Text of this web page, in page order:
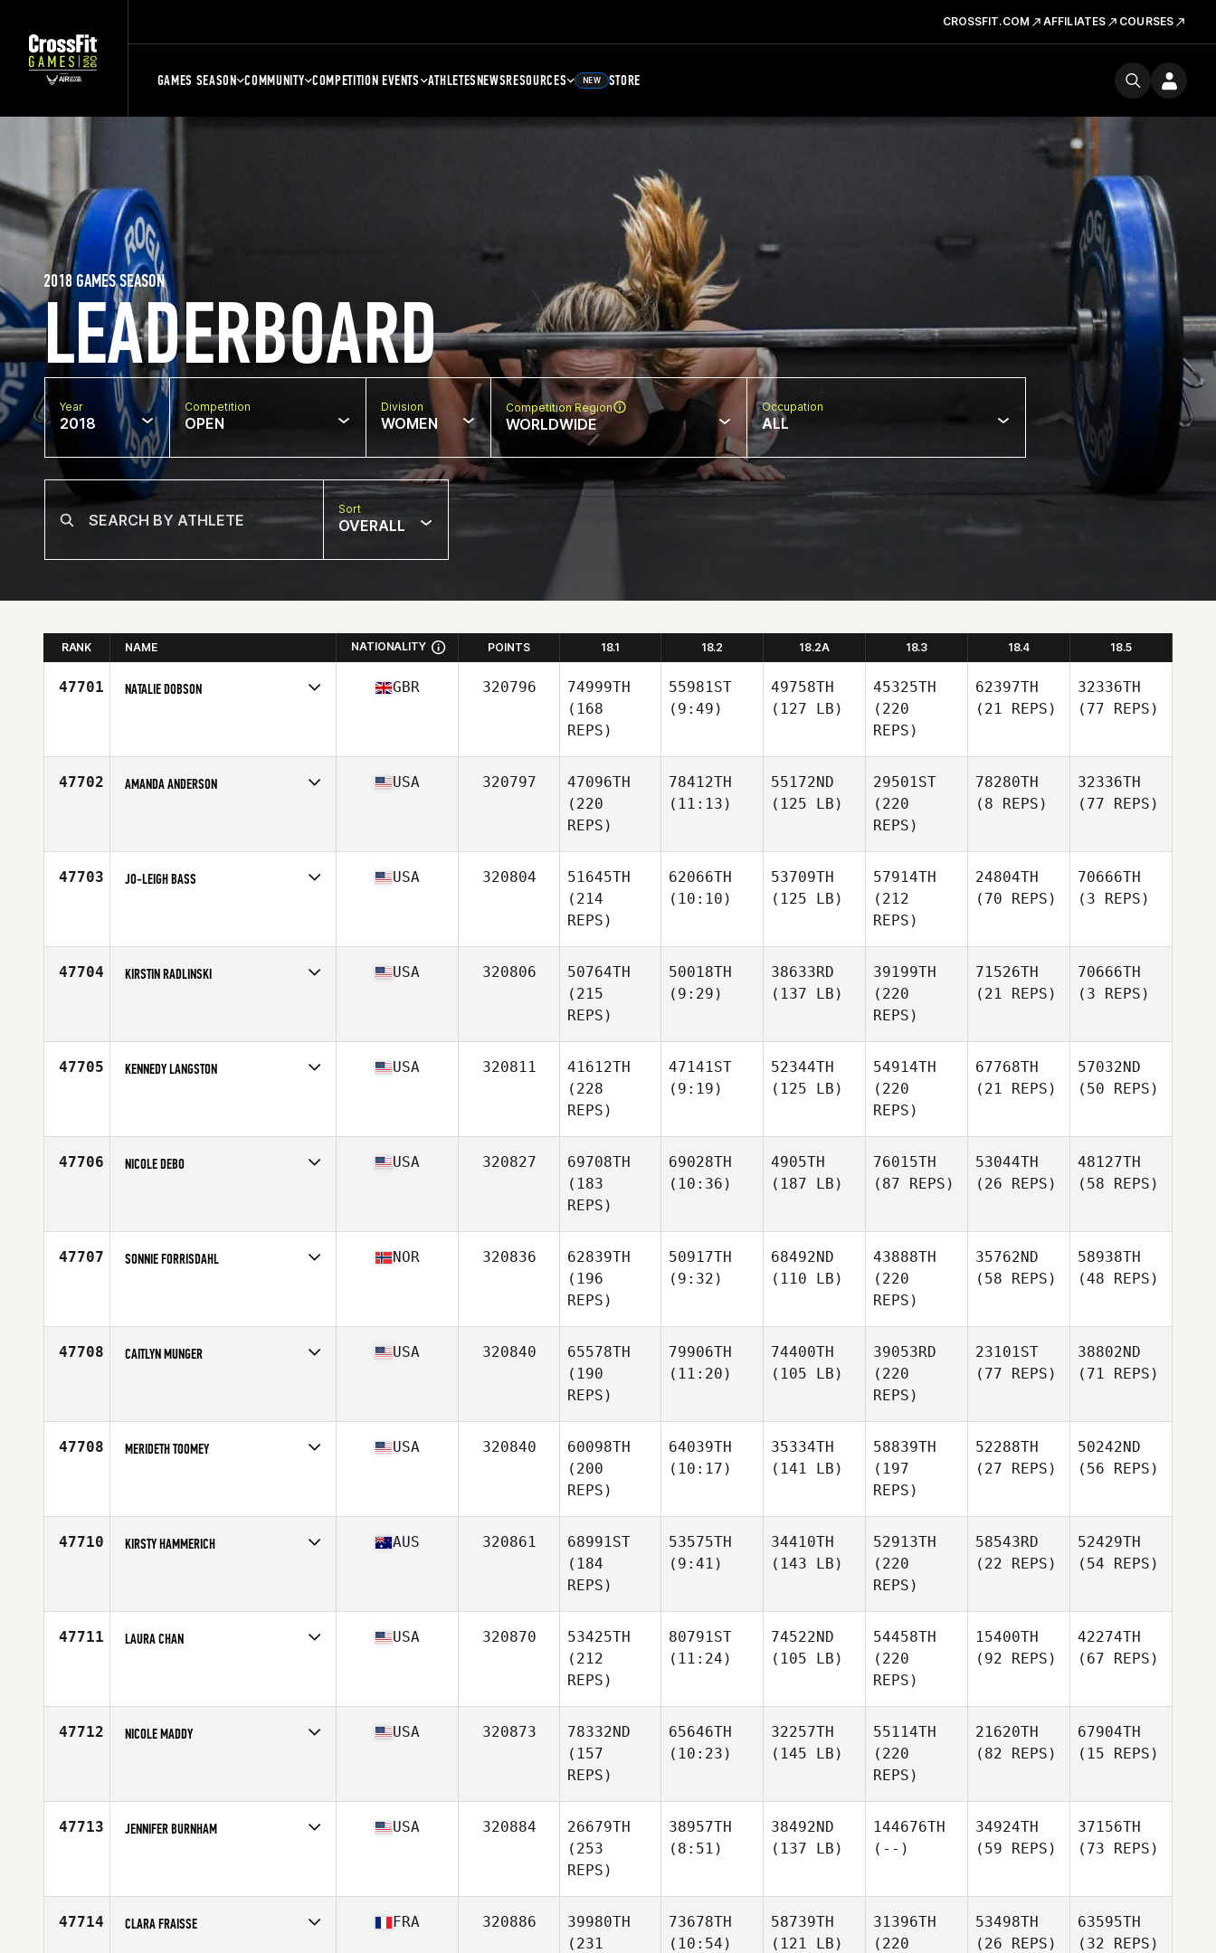
CROSSFIT.COM AFFILIATES COURSES
GAMES SEASON COMMUNITY COMPETITION EVENTS ATHLETESNEWSRESOURCES NEW STORE
LEADERBOARD
2018 GAMES SEASON
Year
2018
Competition
OPEN
Division
WOMEN
Competition Region
WORLDWIDE
Occupation
ALL
Sort
OVERALL
RANK NAME NATIONALITY POINTS 18.1 18.2 18.2A 18.3 18.4 18.5
47701 NATALIE DOBSON GBR 320796
74999TH
(168
REPS)
55981ST
(9:49)
49758TH
(127 LB)
45325TH
(220
REPS)
62397TH
(21 REPS)
32336TH
(77 REPS)
47702 AMANDA ANDERSON USA 320797
47096TH
(220
REPS)
78412TH
(11:13)
55172ND
(125 LB)
29501ST
(220
REPS)
78280TH
(8 REPS)
32336TH
(77 REPS)
47703 JO-LEIGH BASS USA 320804
51645TH
(214
REPS)
62066TH
(10:10)
53709TH
(125 LB)
57914TH
(212
REPS)
24804TH
(70 REPS)
70666TH
(3 REPS)
47704 KIRSTIN RADLINSKI USA 320806
50764TH
(215
REPS)
50018TH
(9:29)
38633RD
(137 LB)
39199TH
(220
REPS)
71526TH
(21 REPS)
70666TH
(3 REPS)
47705 KENNEDY LANGSTON USA 320811
41612TH
(228
REPS)
47141ST
(9:19)
52344TH
(125 LB)
54914TH
(220
REPS)
67768TH
(21 REPS)
57032ND
(50 REPS)
47706 NICOLE DEBO USA 320827
69708TH
(183
REPS)
69028TH
(10:36)
4905TH
(187 LB)
76015TH
(87 REPS)
53044TH
(26 REPS)
48127TH
(58 REPS)
47707 SONNIE FORRISDAHL NOR 320836
62839TH
(196
REPS)
50917TH
(9:32)
68492ND
(110 LB)
43888TH
(220
REPS)
35762ND
(58 REPS)
58938TH
(48 REPS)
47708 CAITLYN MUNGER USA 320840
65578TH
(190
REPS)
79906TH
(11:20)
74400TH
(105 LB)
39053RD
(220
REPS)
23101ST
(77 REPS)
38802ND
(71 REPS)
47708 MERIDETH TOOMEY USA 320840
60098TH
(200
REPS)
64039TH
(10:17)
35334TH
(141 LB)
58839TH
(197
REPS)
52288TH
(27 REPS)
50242ND
(56 REPS)
47710 KIRSTY HAMMERICH AUS 320861
68991ST
(184
REPS)
53575TH
(9:41)
34410TH
(143 LB)
52913TH
(220
REPS)
58543RD
(22 REPS)
52429TH
(54 REPS)
47711 LAURA CHAN USA 320870
53425TH
(212
REPS)
80791ST
(11:24)
74522ND
(105 LB)
54458TH
(220
REPS)
15400TH
(92 REPS)
42274TH
(67 REPS)
47712 NICOLE MADDY USA 320873
78332ND
(157
REPS)
65646TH
(10:23)
32257TH
(145 LB)
55114TH
(220
REPS)
21620TH
(82 REPS)
67904TH
(15 REPS)
47713 JENNIFER BURNHAM USA 320884
26679TH
(253
REPS)
38957TH
(8:51)
38492ND
(137 LB)
144676TH
(--)
34924TH
(59 REPS)
37156TH
(73 REPS)
47714 CLARA FRAISSE FRA 320886
39980TH
(231
73678TH
(10:54)
58739TH
(121 LB)
31396TH
(220
53498TH
(26 REPS)
63595TH
(32 REPS)